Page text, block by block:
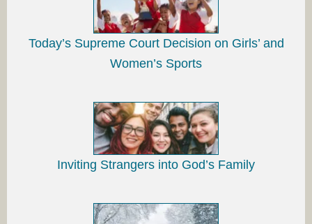
Today’s Supreme Court Decision on Girls’ and
Women’s Sports
Inviting Strangers into God’s Family